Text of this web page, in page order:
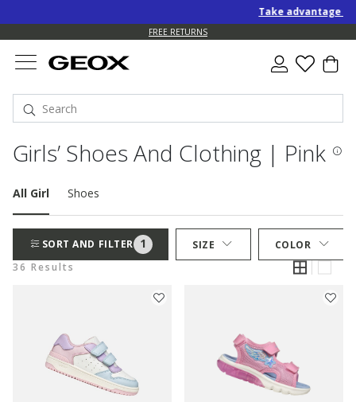
Take advantage of an
FREE RETURNS
Girls’ Shoes And Clothing | Pink
All Girl Shoes
SORT AND FILTER 1 SIZE
COLOR
36 Results